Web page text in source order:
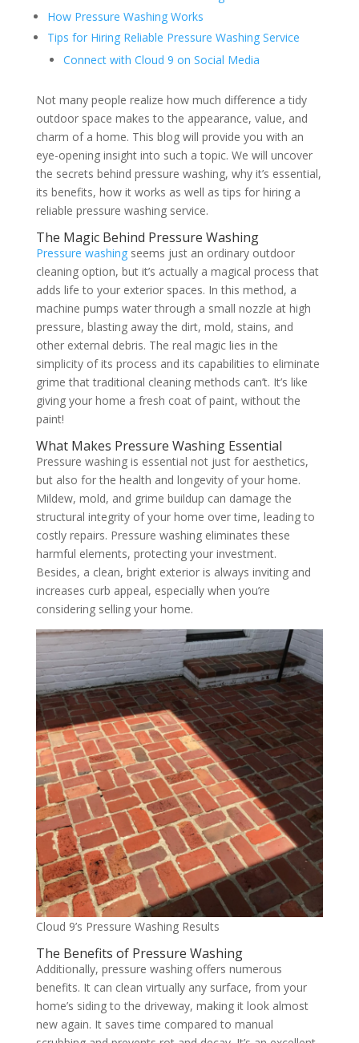
How Pressure Washing Works
Tips for Hiring Reliable Pressure Washing Service
Connect with Cloud 9 on Social Media
Not many people realize how much difference a tidy
outdoor space makes to the appearance, value, and
charm of a home. This blog will provide you with an
eye-opening insight into such a topic. We will uncover
the secrets behind pressure washing, why it’s essential,
its benefits, how it works as well as tips for hiring a
reliable pressure washing service.
The Magic Behind Pressure Washing
Pressure washingseems just an ordinary outdoor
cleaning option, but it’s actually a magical process that
adds life to your exterior spaces. In this method, a
machine pumps water through a small nozzle at high
pressure, blasting away the dirt, mold, stains, and
other external debris. The real magic lies in the
simplicity of its process and its capabilities to eliminate
grime that traditional cleaning methods can’t. It’s like
giving your home a fresh coat of paint, without the
paint!
What Makes Pressure Washing Essential
Pressure washing is essential not just for aesthetics,
but also for the health and longevity of your home.
Mildew, mold, and grime buildup can damage the
structural integrity of your home over time, leading to
costly repairs. Pressure washing eliminates these
harmful elements, protecting your investment.
Besides, a clean, bright exterior is always inviting and
increases curb appeal, especially when you’re
considering selling your home.
Cloud 9’s Pressure Washing Results
The Benefits of Pressure Washing
Additionally, pressure washing offers numerous
benefits. It can clean virtually any surface, from your
home’s siding to the driveway, making it look almost
new again. It saves time compared to manual